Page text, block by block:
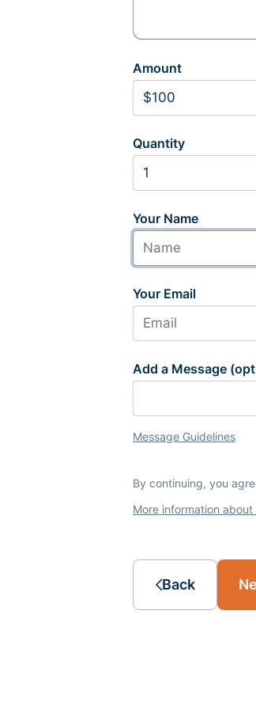
Amount
Quantity
Your Name
Your Email
Add a Message
Message Guidelines
By continuing, you
More information
Back